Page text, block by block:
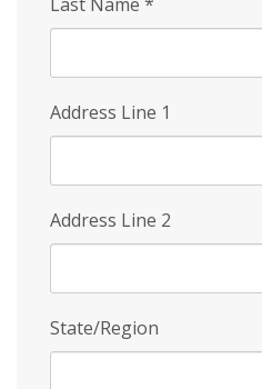
Address Line 1
Address Line 2
State/Region